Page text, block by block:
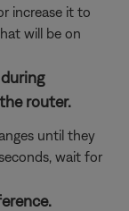
increase it to
will be on
router.
until they
wait for